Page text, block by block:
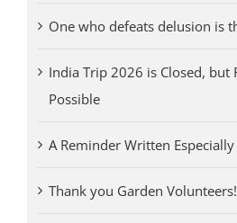
One who defeats delusion is
India Trip 2026 is Closed, but
Possible
A Reminder Written
Thank you Garden Volunteers!